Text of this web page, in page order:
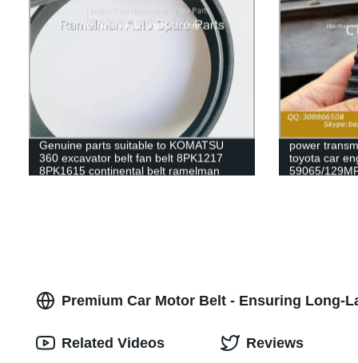
Genuine parts suitable to KOMATSU
360 excavator belt fan belt 8PK1217
8PK1615 continental belt ramelman
power
toyota car
59065/
Premium Car Motor Belt - Ensuring Long-
Related Videos Reviews